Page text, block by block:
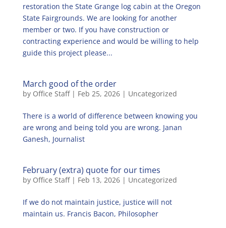
restoration the State Grange log cabin at the Oregon
State Fairgrounds. We are looking for another
member or two. If you have construction or
contracting experience and would be willing to help
guide this project please...
March good of the order
by Office Staff| Feb 25, 2026| Uncategorized
There is a world of difference between knowing you
are wrong and being told you are wrong. Janan
Ganesh, Journalist
February (extra) quote for our times
by Office Staff| Feb 13, 2026| Uncategorized
If we do not maintain justice, justice will not
maintain us. Francis Bacon, Philosopher